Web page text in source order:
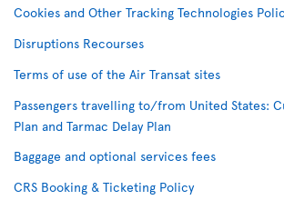
Cookies and Other Tracking Technologies
Disruptions Recourses
Terms of use of the Air Transat sites
Passengers travelling to/from United States:
Plan and Tarmac Delay Plan
Baggage and optional services fees
CRS Booking & Ticketing Policy